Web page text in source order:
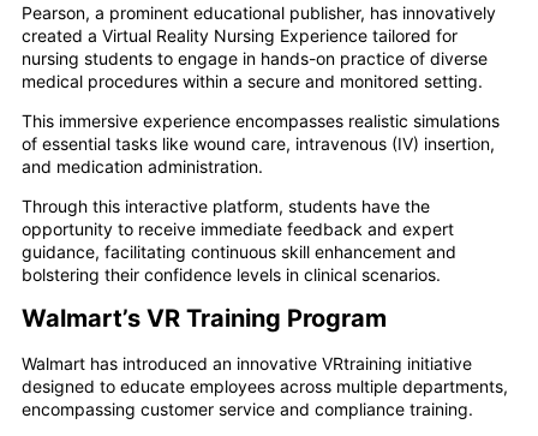
Pearson, a prominent educational publisher, has innovatively
created a Virtual Reality Nursing Experience tailored for
nursing students to engage in hands-on practice of diverse
medical procedures within a secure and monitored setting.
This immersive experience encompasses realistic simulations
of essential tasks like wound care, intravenous (IV) insertion,
and medication administration.
Through this interactive platform, students have the
opportunity to receive immediate feedback and expert
guidance, facilitating continuous skill enhancement and
bolstering their confidence levels in clinical scenarios.
Walmart’s VR Training Program
Walmart has introduced an innovative VRtraining initiative
designed to educate employees across multiple departments,
encompassing customer service and compliance training.